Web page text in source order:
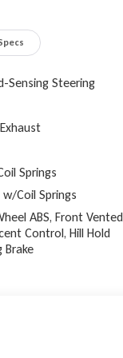
Sensing Steering
Springs
Coil Springs
ABS, Front Vented
Control, Hill Hold
Brake